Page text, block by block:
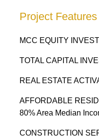
Project Features
MCC EQUITY
TOTAL CAPITAL
REAL ESTATE
AFFORDABLE
80% Area Median
CONSTRUCTION